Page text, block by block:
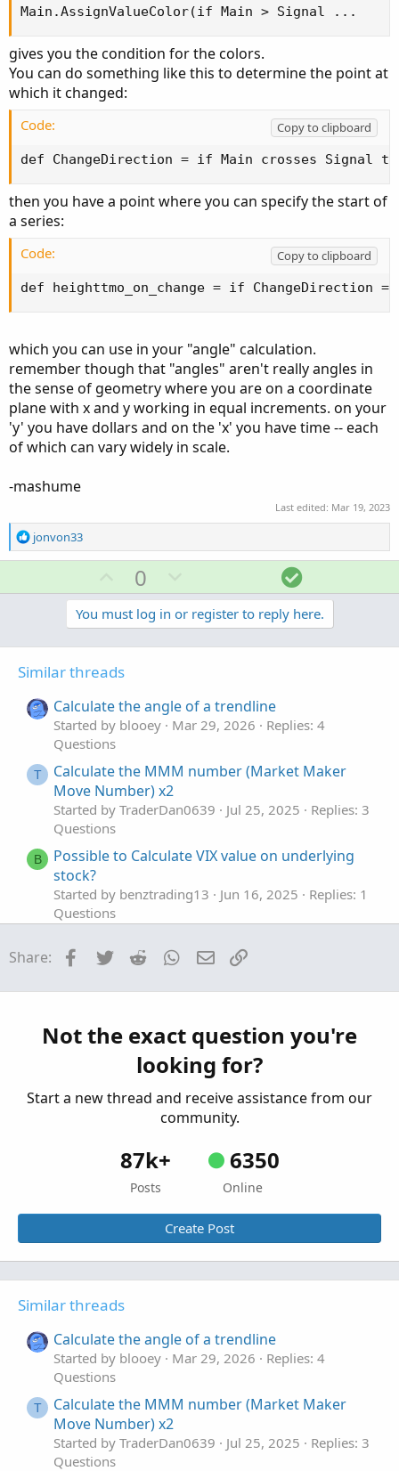
remember though that "angles" aren't really angles in
the sense of geometry where you are on a coordinate
plane with x and y working in equal increments. on your
'y' you have dollars and on the 'x' you have time -- each
of which can vary widely in scale.
-mashume
Main.AssignValueColor(if Main > Signal ...
gives you the condition for the colors.
You can do something like this to determine the point at
which it changed:
Code:
Copy to clipboard
def ChangeDirection = if Main crosses Signal
then you have a point where you can specify the start of
a series:
Code:
Copy to clipboard
def heighttmo_on_change = if ChangeDirection
which you can use in your "angle" calculation.
remember though that "angles" aren't really angles in
the sense of geometry where you are on a coordinate
plane with x and y working in equal increments. on your
'y' you have dollars and on the 'x' you have time -- each
of which can vary widely in scale.
-mashume
Last edited: Mar 19, 2023
R
e
n
jonvon33
U
p
v
o
e
0
o
w
n
t
e
S
o
l
u
n
You must log in or register to reply here.
Similar threads
Calculate the angle of a trendline
Started by blooey Mar 29, 2026
Replies: 4
Questions
T
Calculate the MMM number (Market Maker
Move Number) x2
Started by TraderDan0639 Jul 25, 2025
Replies: 3
Questions
B
Possible to Calculate VIX value on underlying
stock?
Started by benztrading13 Jun 16, 2025
Replies: 1
Questions
close
Questions
Need to calculate total volume since X time
Started by wjones543 May 4, 2024
Replies: 1
Share: Facebook
Twitter Reddit WhatsApp
Email
Not the exact question you're
looking for?
Start a new thread and receive assistance from our
community.
87k+
Posts
6350
Online
Create Post
Similar threads
Calculate the angle of a trendline
Started by blooey Mar 29, 2026
Replies: 4
Questions
T
Calculate the MMM number (Market Maker
Move Number) x2
Started by TraderDan0639 Jul 25, 2025
Replies: 3
Questions